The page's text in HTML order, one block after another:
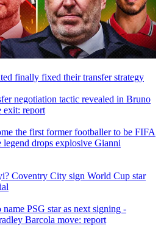
finally fixed their transfer strategy
negotiation tactic revealed in Bruno
exit: report
the first former footballer to be FIFA
legend drops explosive Gianni
Coventry City sign World Cup star
PSG star as next signing -
Barcola move: report